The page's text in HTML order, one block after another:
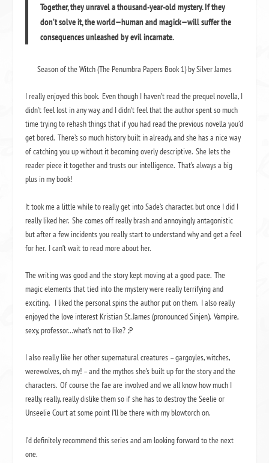
Together, they unravel a thousand-year-old mystery. If they
don’t solve it, the world—human and magick—will suffer the
consequences unleashed by evil incarnate.
Season of the Witch (The Penumbra Papers Book 1) by Silver James
I really enjoyed this book. Even though I haven’t read the prequel novella, I
didn’t feel lost in any way, and I didn’t feel that the author spent so much
time trying to rehash things that if you had read the previous novella you’d
get bored. There’s so much history built in already, and she has a nice way
of catching you up without it becoming overly descriptive. She lets the
reader piece it together and trusts our intelligence. That’s always a big
plus in my book!
It took me a little while to really get into Sade’s character, but once I did I
really liked her. She comes off really brash and annoyingly antagonistic
but after a few incidents you really start to understand why and get a feel
for her. I can’t wait to read more about her.
The writing was good and the story kept moving at a good pace. The
magic elements that tied into the mystery were really terrifying and
exciting. I liked the personal spins the author put on them. I also really
enjoyed the love interest Kristian St. James (pronounced Sinjen). Vampire,
sexy, professor…what’s not to like? ;P
I also really like her other supernatural creatures – gargoyles, witches,
werewolves, oh my! – and the mythos she’s built up for the story and the
characters. Of course the fae are involved and we all know how much I
really, really, really dislike them so if she has to destroy the Seelie or
Unseelie Court at some point I’ll be there with my blowtorch on.
I’d definitely recommend this series and am looking forward to the next
one.